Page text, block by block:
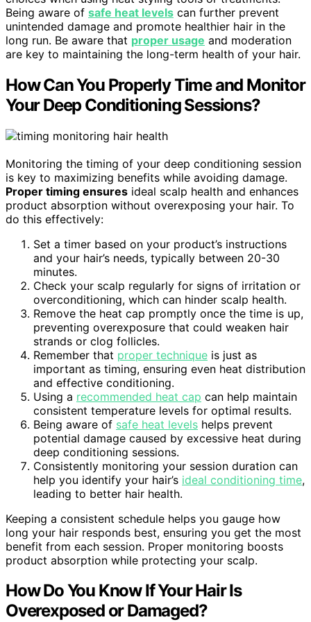
Being aware of safe heat levels can further prevent
unintended damage and promote healthier hair in the
long run. Be aware that proper usage and moderation
are key to maintaining the long-term health of your hair.
How Can You Properly Time and Monitor
Your Deep Conditioning Sessions?
Monitoring the timing of your deep conditioning session
is key to maximizing benefits while avoiding damage.
Proper timing ensures ideal scalp health and enhances
product absorption without overexposing your hair. To
do this effectively:
Set a timer based on your product’s instructions
and your hair’s needs, typically between 20-30
minutes.
Check your scalp regularly for signs of irritation or
overconditioning, which can hinder scalp health.
Remove the heat cap promptly once the time is up,
preventing overexposure that could weaken hair
strands or clog follicles.
Remember that proper technique is just as
important as timing, ensuring even heat distribution
and effective conditioning.
Using a recommended heat cap can help maintain
consistent temperature levels for optimal results.
Being aware of safe heat levels helps prevent
potential damage caused by excessive heat during
deep conditioning sessions.
Consistently monitoring your session duration can
help you identify your hair’s ideal conditioning time,
leading to better hair health.
Keeping a consistent schedule helps you gauge how
long your hair responds best, ensuring you get the most
benefit from each session. Proper monitoring boosts
product absorption while protecting your scalp.
How Do You Know If Your Hair Is
Overexposed or Damaged?